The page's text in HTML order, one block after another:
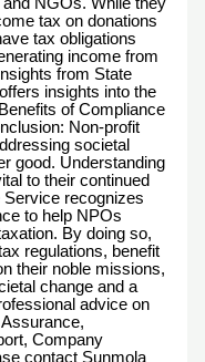
NGOs. While they
tax on donations
tax obligations
income from
from State
insights into the
of Compliance
Non-profit
societal
good. Understanding
to their continued
recognizes
to help NPOs
By doing so,
regulations, benefit
their noble missions,
change and a
advice on
Company
contact Sunmola